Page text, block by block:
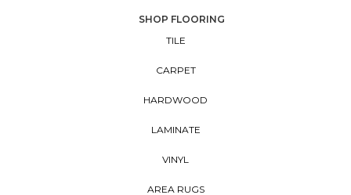
SHOP FLOORING
TILE
CARPET
HARDWOOD
LAMINATE
VINYL
AREA RUGS